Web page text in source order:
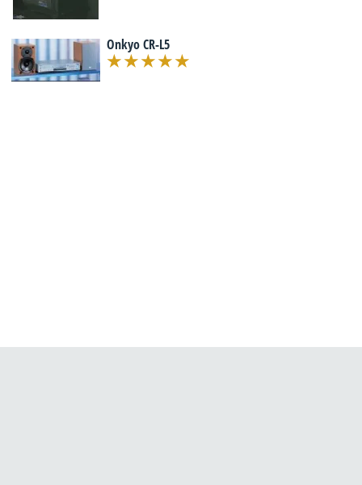
Onkyo CR-L5